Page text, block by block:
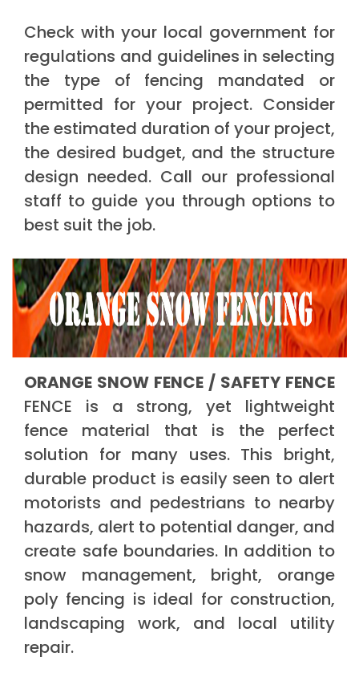
Check with your local government for
regulations and guidelines in selecting
the type of fencing mandated or
permitted for your project. Consider
the estimated duration of your project,
the desired budget, and the structure
design needed. Call our professional
staff to guide you through options to
best suit the job.
ORANGE SNOW FENCE / SAFETY FENCE
FENCE is a strong, yet lightweight
fence material that is the perfect
solution for many uses. This bright,
durable product is easily seen to alert
motorists and pedestrians to nearby
hazards, alert to potential danger, and
create safe boundaries. In addition to
snow management, bright, orange
poly fencing is ideal for construction,
landscaping work, and local utility
repair.